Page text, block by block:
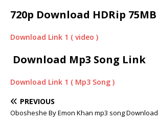
720p Download HDRip 75MB
Download Link 1 ( video )
Download Mp3 Song Link
Download Link 1 ( Mp3 Song )
PREVIOUS
Obosheshe By Emon Khan mp3 song Download